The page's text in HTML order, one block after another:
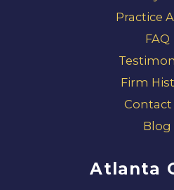
Practice
FAQ
Firm
Contact
Blog
Atlanta